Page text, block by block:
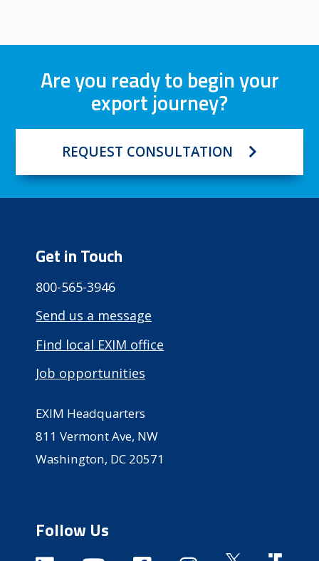
Are you ready to begin your
export journey?
REQUEST CONSULTATION
Get in Touch
800-565-3946
Send us a message
Find local EXIM office
Job opportunities
EXIM Headquarters
811 Vermont Ave, NW
Washington, DC 20571
Follow Us